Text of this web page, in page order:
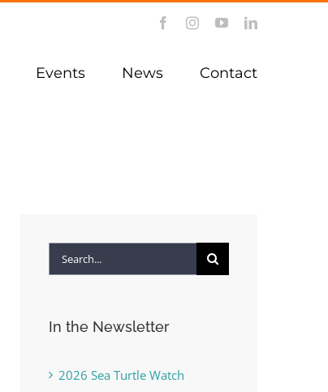
FacebookInstagramYouTubeLinkedIn
Events News Contact
Search
In the Newsletter
2026 Sea Turtle Watch